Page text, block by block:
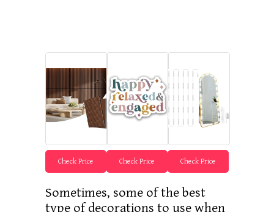
Check Price Check Price Check Price
Sometimes, some of the best
type of decorations to use when